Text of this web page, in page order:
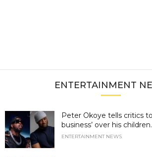
ENTERTAINMENT
Peter Okoye tells critics
business’ over his
ENTERTAINMENT NEWS